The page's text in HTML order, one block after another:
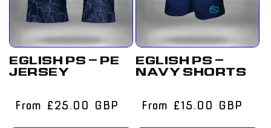
EGLISH PS – PE
JERSEY
Regular
From £25.00 GBP
EGLISH PS –
NAVY SHORTS
Regular
From £15.00 GBP